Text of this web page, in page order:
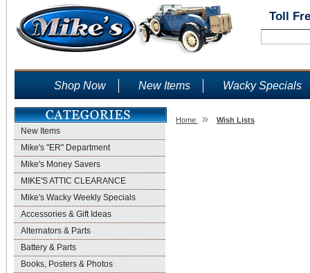
Toll
Shop Now New Items Wacky Specials
New Items
Mike's "ER" Department
Mike's Money Savers
MIKE'S ATTIC CLEARANCE
Mike's Wacky Weekly Specials
Accessories & Gift Ideas
Alternators & Parts
Battery & Parts
Books, Posters & Photos
Home » Wish Lists